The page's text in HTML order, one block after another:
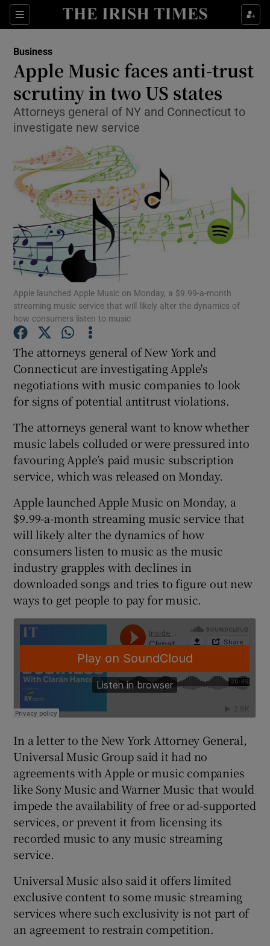
Sections
Show Food sub sections
Show Life & Style sub sections
Show Environment sub sections
Show Technology sub sections
Show Science sub sections
Show Podcasts sub sections
Show Gaeilge sub sections
Show History sub sections
Show Sponsored sub sections
Business
Apple Music faces anti-trust
scrutiny in two US states
Attorneys general of NY and Connecticut to
investigate new service
Apple launched Apple Music on Monday, a $9.99-a-month
streaming music service that will likely alter the dynamics of
how consumers listen to music
The attorneys general of New York and
Connecticut are investigating Apple's
negotiations with music companies to look
for signs of potential antitrust violations.
The attorneys general want to know whether
music labels colluded or were pressured into
favouring Apple’s paid music subscription
service, which was released on Monday.
Apple launched Apple Music on Monday, a
$9.99-a-month streaming music service that
will likely alter the dynamics of how
consumers listen to music as the music
industry grapples with declines in
downloaded songs and tries to figure out new
ways to get people to pay for music.
In a letter to the New York Attorney General,
Universal Music Group said it had no
agreements with Apple or music companies
like Sony Music and Warner Music that would
impede the availability of free or ad-supported
services, or prevent it from licensing its
recorded music to any music streaming
service.
Universal Music also said it offers limited
exclusive content to some music streaming
services where such exclusivity is not part of
an agreement to restrain competition.